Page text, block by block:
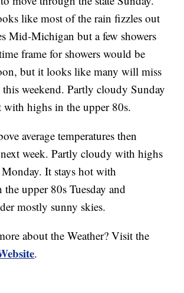
like most of the rain fizzles out
Mid-Michigan but a few showers
frame for showers would be
but it looks like many will miss
weekend. Partly cloudy Sunday
with highs in the upper 80s.
average temperatures then
week. Partly cloudy with highs
It stays hot with
the upper 80s Tuesday and
mostly sunny skies.
about the Weather? Visit the
.